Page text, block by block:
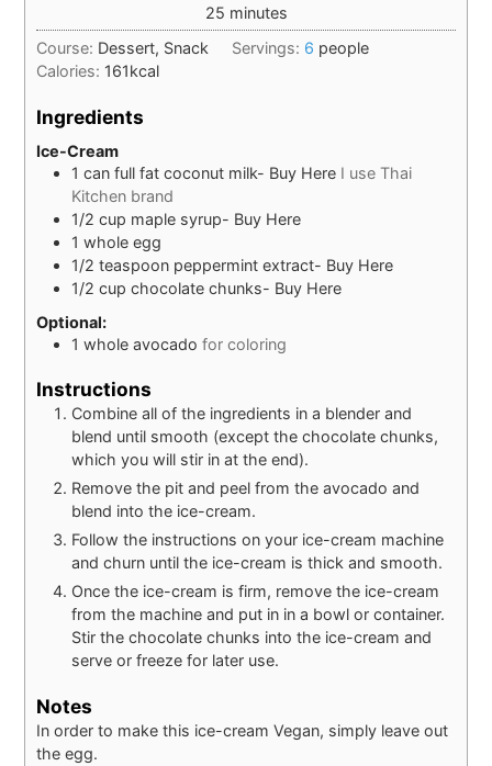
25minutes
minutes
Course: Dessert, Snack Servings: 6 people
Calories: 161kcal
Ingredients
Ice-Cream
1 can full fat coconut milk- Buy Here I use Thai
Kitchen brand
1/2 cup maple syrup- Buy Here
1 whole egg
1/2 teaspoon peppermint extract- Buy Here
1/2 cup chocolate chunks- Buy Here
Optional:
1 whole avocado for coloring
Instructions
Combine all of the ingredients in a blender and
blend until smooth (except the chocolate chunks,
which you will stir in at the end).
Remove the pit and peel from the avocado and
blend into the ice-cream.
Follow the instructions on your ice-cream machine
and churn until the ice-cream is thick and smooth.
Once the ice-cream is firm, remove the ice-cream
from the machine and put in in a bowl or container.
Stir the chocolate chunks into the ice-cream and
serve or freeze for later use.
Notes
In order to make this ice-cream Vegan, simply leave out
the egg.